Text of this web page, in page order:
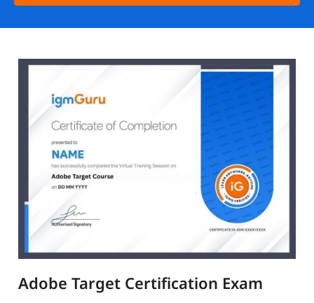
Adobe Target Certification Exam